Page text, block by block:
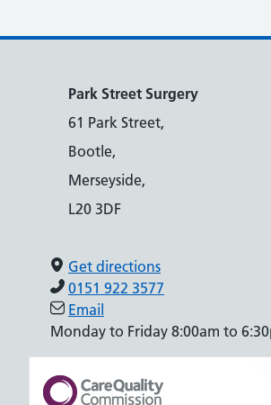
Park Street Surgery
61 Park Street,
Bootle,
Merseyside,
L20 3DF
Get directions
0151 922 3577
Email
Monday to Friday 8:00am to